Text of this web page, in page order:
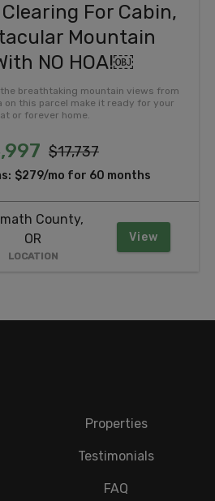
For Cabin,
Mountain
NO HOA!￼
breathtaking mountain views from
on this parcel make it ready for your
or forever home.
$17,737
$279/mo for 60 months
County,
OR
LOCATION
View
Properties
Testimonials
FAQ